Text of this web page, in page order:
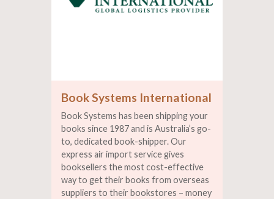
Book Systems International
Book Systems has been shipping your
books since 1987 and is Australia’s go-
to, dedicated book-shipper. Our
express air import service gives
booksellers the most cost-effective
way to get their books from overseas
suppliers to their bookstores – money